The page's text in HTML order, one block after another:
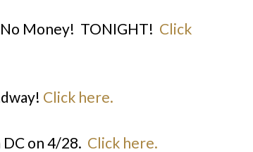
Money! TONIGHT! Click
Click here.
DC on 4/28. Click here.